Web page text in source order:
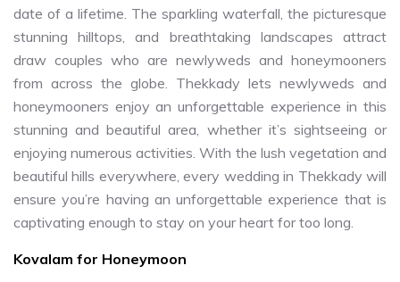
date of a lifetime. The sparkling waterfall, the picturesque
stunning hilltops, and breathtaking landscapes attract
draw couples who are newlyweds and honeymooners
from across the globe. Thekkady lets newlyweds and
honeymooners enjoy an unforgettable experience in this
stunning and beautiful area, whether it’s sightseeing or
enjoying numerous activities. With the lush vegetation and
beautiful hills everywhere, every wedding in Thekkady will
ensure you’re having an unforgettable experience that is
captivating enough to stay on your heart for too long.
Kovalam for Honeymoon